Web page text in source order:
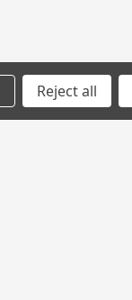
Reject all